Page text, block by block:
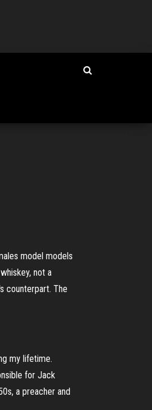
model models
not a
counterpart. The
my lifetime.
for Jack
a preacher and